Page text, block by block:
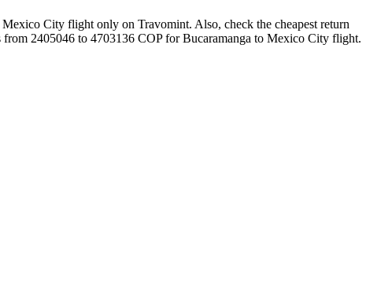
Mexico City flight only on Travomint. Also, check the cheapest return
from 2405046 to 4703136 COPfor Bucaramanga to Mexico City flight.